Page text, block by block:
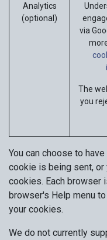
Analytics
(optional)
via
The
you
You can choose to
cookie is being sent,
cookies. Each browser
browser's Help menu
your cookies.
We do not currently